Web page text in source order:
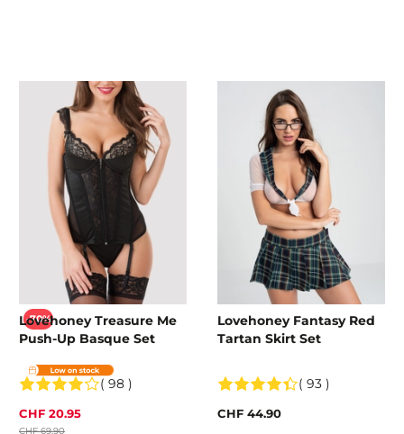
-70%
Lovehoney Treasure Me
Push-Up Basque Set
( 98 )
CHF 20.95
CHF 69.90
Lovehoney Fantasy Red
Tartan Skirt Set
( 93 )
CHF 44.90